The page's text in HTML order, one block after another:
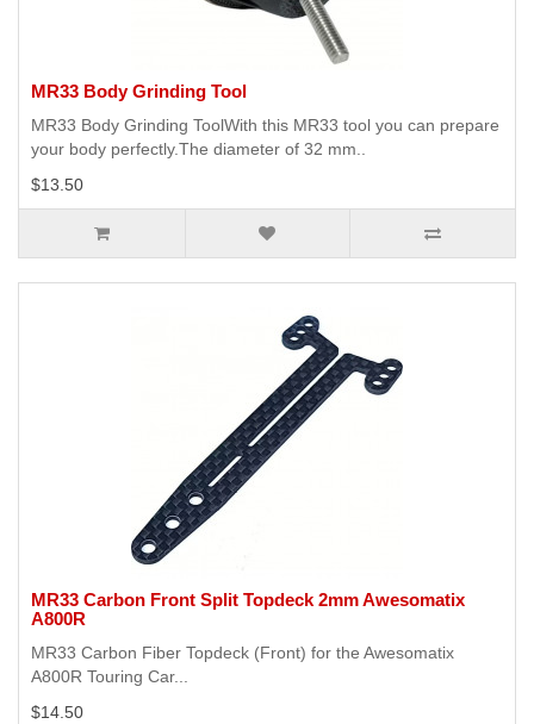
MR33 Body Grinding Tool
MR33 Body Grinding ToolWith this MR33 tool you can prepare
your body perfectly.The diameter of 32 mm..
$13.50
MR33 Carbon Front Split Topdeck 2mm Awesomatix
A800R
MR33 Carbon Fiber Topdeck (Front) for the Awesomatix
A800R Touring Car...
$14.50